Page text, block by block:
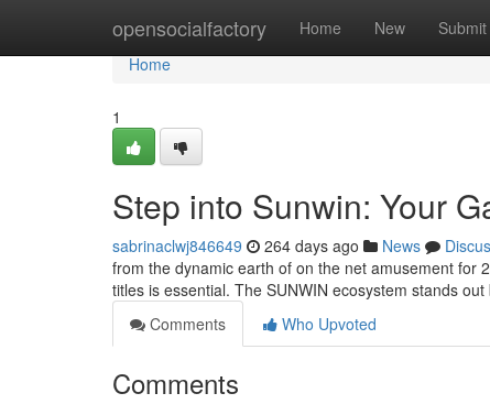
opensocialfactory Home New Submit
Home
Home
1
Step into Sunwin: Your
sabrinaclwj846649 264 days ago News
from the dynamic earth of on the net amusement for
titles is essential. The SUNWIN ecosystem stands
Comments
Who Upvoted
Comments